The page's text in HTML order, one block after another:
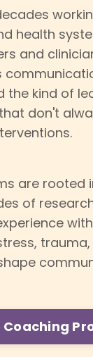
health
and
the kind of
don't
are rooted
of
Coaching